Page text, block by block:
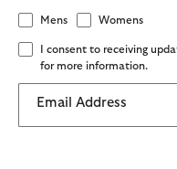
Mens Womens
I consent to receiving
for more information.
Email Address